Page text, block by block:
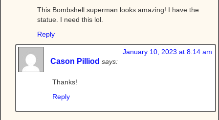
This Bombshell superman looks amazing! I have the
statue. I need this lol.
Reply
Cason Pilliod says:
January 10, 2023 at 8:14 am
Thanks!
Reply